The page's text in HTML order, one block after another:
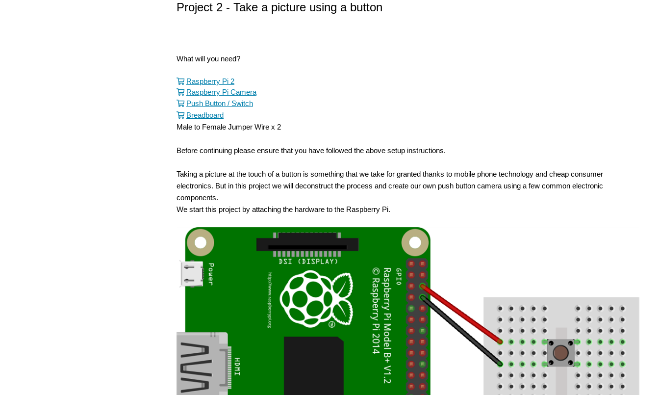
Project 2 - Take a picture using a button
What will you need?
Raspberry Pi 2
Raspberry Pi Camera
Push Button / Switch
Breadboard
Male to Female Jumper Wire x 2
Before continuing please ensure that you have followed the above setup instructions.
Taking a picture at the touch of a button is something that we take for granted thanks to mobile phone technology and cheap consumer
electronics. But in this project we will deconstruct the process and create our own push button camera using a few common electronic
components.
We start this project by attaching the hardware to the Raspberry Pi.